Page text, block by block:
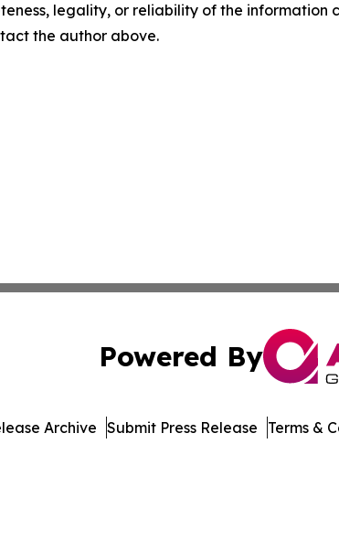
legality, or reliability of the
the author above.
Powered By
Archive Submit Press Release Terms &